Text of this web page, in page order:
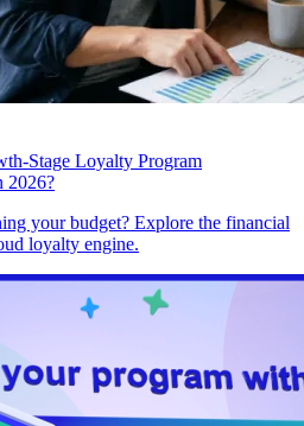
Stage Loyalty Program
2026?
your budget? Explore the financial
loyalty engine.